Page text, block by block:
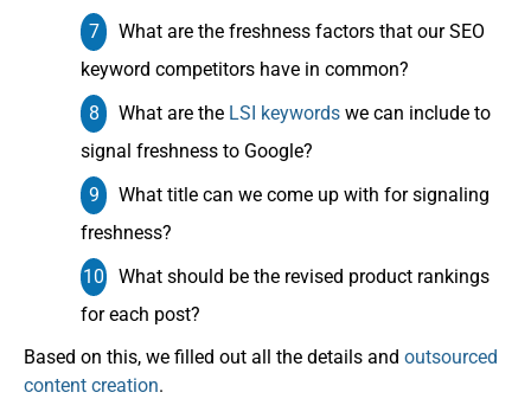
What are the freshness factors that our SEO
keyword competitors have in common?
What are the LSI keywords we can include to
signal freshness to Google?
What title can we come up with for signaling
freshness?
What should be the revised product rankings
for each post?
Based on this, we filled out all the details and outsourced
content creation.